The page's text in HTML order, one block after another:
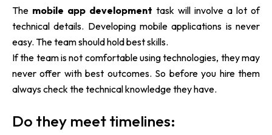
The mobile app development task will involve a lot of
technical details. Developing mobile applications is never
easy. The team should hold best skills.
If the team is not comfortable using technologies, they may
never offer with best outcomes. So before you hire them
always check the technical knowledge they have.
Do they meet timelines: